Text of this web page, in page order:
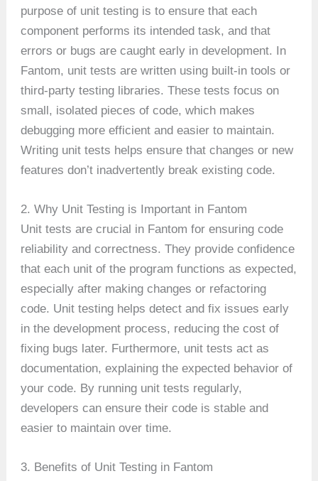
purpose of unit testing is to ensure that each
component performs its intended task, and that
errors or bugs are caught early in development. In
Fantom, unit tests are written using built-in tools or
third-party testing libraries. These tests focus on
small, isolated pieces of code, which makes
debugging more efficient and easier to maintain.
Writing unit tests helps ensure that changes or new
features don’t inadvertently break existing code.
2. Why Unit Testing is Important in Fantom
Unit tests are crucial in Fantom for ensuring code
reliability and correctness. They provide confidence
that each unit of the program functions as expected,
especially after making changes or refactoring
code. Unit testing helps detect and fix issues early
in the development process, reducing the cost of
fixing bugs later. Furthermore, unit tests act as
documentation, explaining the expected behavior of
your code. By running unit tests regularly,
developers can ensure their code is stable and
easier to maintain over time.
3. Benefits of Unit Testing in Fantom